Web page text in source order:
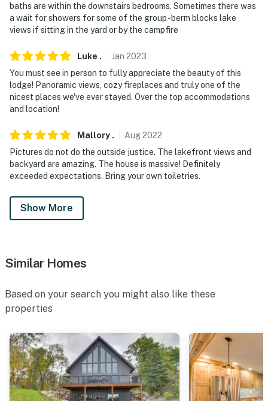
baths are within the downstairs bedrooms. Sometimes there was
a wait for showers for some of the group -berm blocks lake
views if sitting in the yard or by the campfire
Luke . Jan 2023
You must see in person to fully appreciate the beauty of this
lodge! Panoramic views, cozy fireplaces and truly one of the
nicest places we've ever stayed. Over the top accommodations
and location!
Mallory . Aug2022
Pictures do not do the outside justice. The lakefront views and
backyard are amazing. The house is massive! Definitely
exceeded expectations. Bring your own toiletries.
Show More
Similar Homes
Based on your search you might also like these
properties